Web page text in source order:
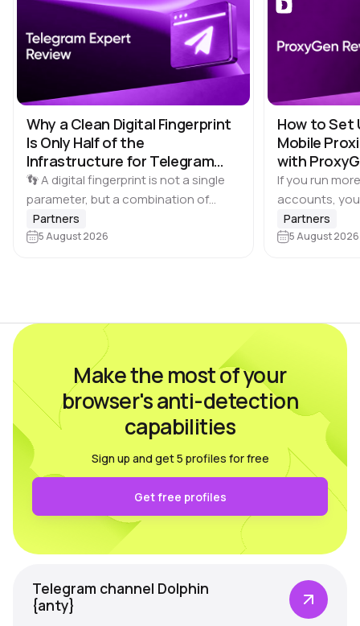
Why a Clean Digital Fingerprint
Is Only Half of the
Infrastructure for Telegram
Multi-Accounting
👣 A digital fingerprint is not a single
parameter, but a combination of
browser and device characteristics:
browser and operating system
Partners
5 August 2026
How to Set
Mobile
with
If you run
accounts,
browser
Dolphin Anty
Partners
5 August 2026
Make the most of your
browser's anti-detection
capabilities
Sign up and get 5 profiles for free
Get free profiles
Telegram channel Dolphin
{anty}